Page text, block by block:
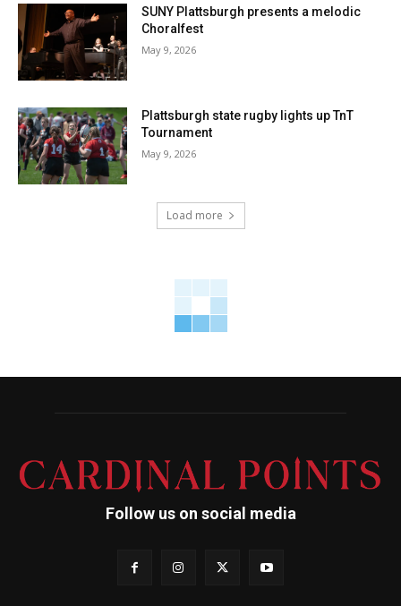
SUNY Plattsburgh presents a melodic
Choralfest
May 9, 2026
Plattsburgh state rugby lights up TnT
Tournament
May 9, 2026
Load more
Follow us on social media